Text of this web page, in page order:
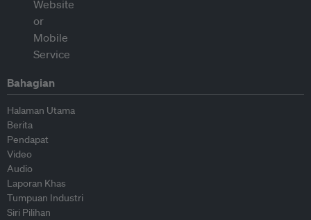
Bahagian
Halaman Utama
Berita
Pendapat
Video
Audio
Laporan Khas
Tumpuan Industri
Siri Pilihan